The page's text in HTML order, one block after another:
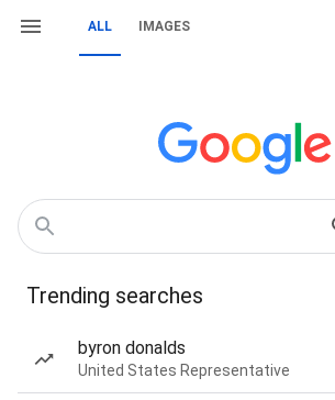
ALL IMAGES
Trending searches
byron donalds
United States Representative